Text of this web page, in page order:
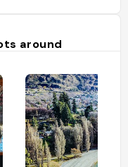
around